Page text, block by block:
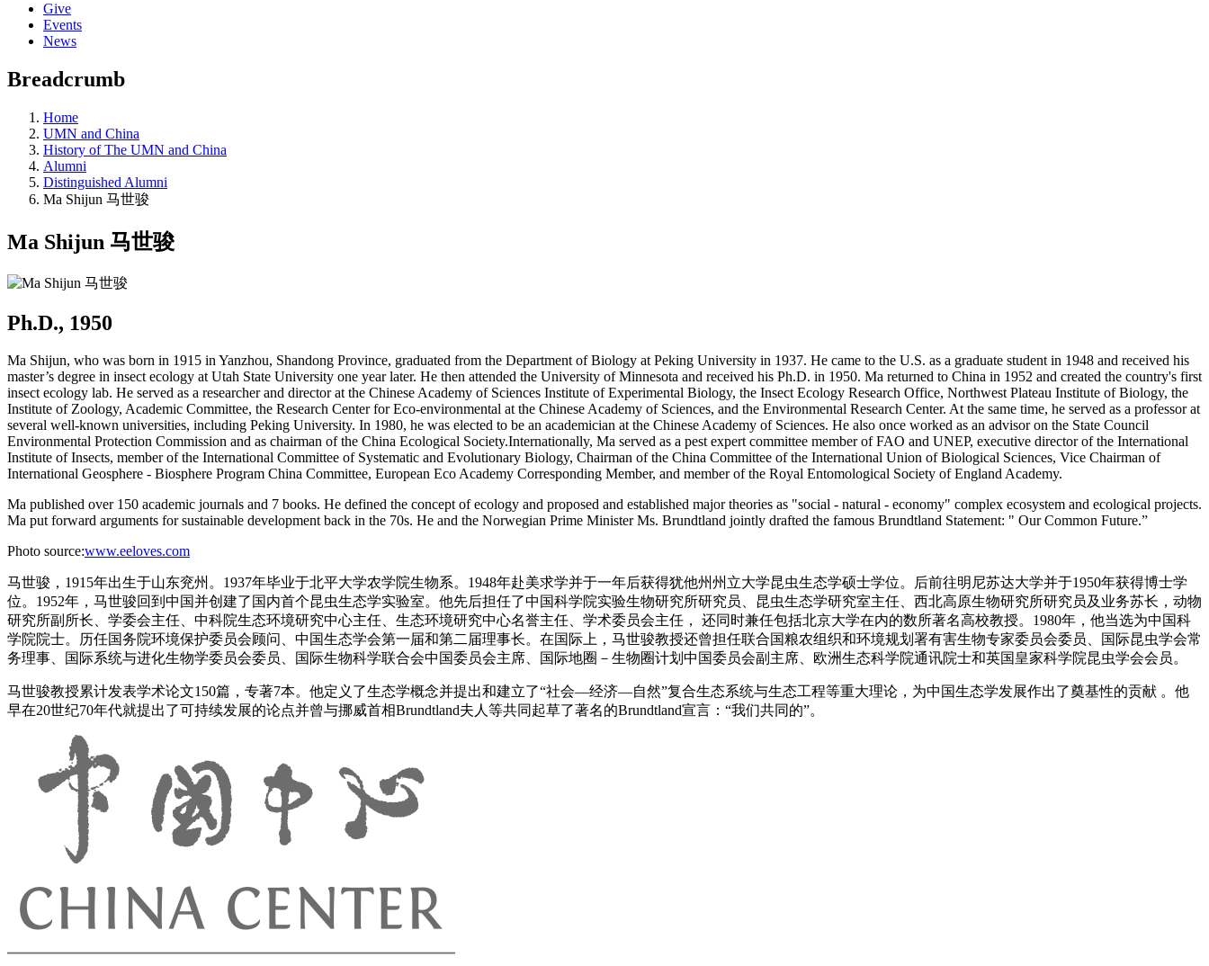
Give
Events
News
Breadcrumb
Home
UMN and China
History of The UMN and China
Alumni
Distinguished Alumni
Ma Shijun 马世骏
Ma Shijun 马世骏
Ph.D., 1950
Ma Shijun, who was born in 1915 in Yanzhou, Shandong Province, graduated from the Department of Biology at Peking University in 1937. He came to the U.S. as a graduate student in 1948 and received his
master’s degree in insect ecology at Utah State University one year later. He then attended the University of Minnesota and received his Ph.D. in 1950. Ma returned to China in 1952 and created the country's first
insect ecology lab. He served as a researcher and director at the Chinese Academy of Sciences Institute of Experimental Biology, the Insect Ecology Research Office, Northwest Plateau Institute of Biology, the
Institute of Zoology, Academic Committee, the Research Center for Eco-environmental at the Chinese Academy of Sciences, and the Environmental Research Center. At the same time, he served as a professor at
several well-known universities, including Peking University. In 1980, he was elected to be an academician at the Chinese Academy of Sciences. He also once worked as an advisor on the State Council
Environmental Protection Commission and as chairman of the China Ecological Society.Internationally, Ma served as a pest expert committee member of FAO and UNEP, executive director of the International
Institute of Insects, member of the International Committee of Systematic and Evolutionary Biology, Chairman of the China Committee of the International Union of Biological Sciences, Vice Chairman of
International Geosphere - Biosphere Program China Committee, European Eco Academy Corresponding Member, and member of the Royal Entomological Society of England Academy.
Ma published over 150 academic journals and 7 books. He defined the concept of ecology and proposed and established major theories as "social - natural - economy" complex ecosystem and ecological projects.
Ma put forward arguments for sustainable development back in the 70s. He and the Norwegian Prime Minister Ms. Brundtland jointly drafted the famous Brundtland Statement: " Our Common Future.”
Photo source:www.eeloves.com
马世骏，1915年出生于山东兖州。1937年毕业于北平大学农学院生物系。1948年赴美求学并于一年后获得犹他州州立大学昆虫生态学硕士学位。后前往明尼苏达大学并于1950年获得博士学
位。1952年，马世骏回到中国并创建了国内首个昆虫生态学实验室。他先后担任了中国科学院实验生物研究所研究员、昆虫生态学研究室主任、西北高原生物研究所研究员及业务苏长，动物
研究所副所长、学委会主任、中科院生态环境研究中心主任、生态环境研究中心名誉主任、学术委员会主任， 还同时兼任包括北京大学在内的数所著名高校教授。1980年，他当选为中国科
学院院士。历任国务院环境保护委员会顾问、中国生态学会第一届和第二届理事长。在国际上，马世骏教授还曾担任联合国粮农组织和环境规划署有害生物专家委员会委员、国际昆虫学会常
务理事、国际系统与进化生物学委员会委员、国际生物科学联合会中国委员会主席、国际地圈－生物圈计划中国委员会副主席、欧洲生态科学院通讯院士和英国皇家科学院昆虫学会会员。
马世骏教授累计发表学术论文150篇，专著7本。他定义了生态学概念并提出和建立了“社会—经济—自然”复合生态系统与生态工程等重大理论，为中国生态学发展作出了奠基性的贡献 。他
早在20世纪70年代就提出了可持续发展的论点并曾与挪威首相Brundtland夫人等共同起草了著名的Brundtland宣言：“我们共同的”。